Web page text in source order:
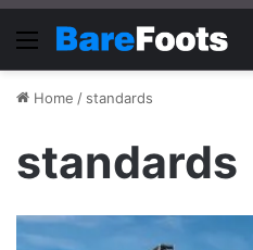
Menu
Home / standards
standards